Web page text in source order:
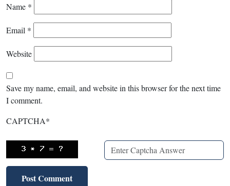
Name *
Email *
Website
Save my name, email, and website in this browser for the next time
I comment.
CAPTCHA*